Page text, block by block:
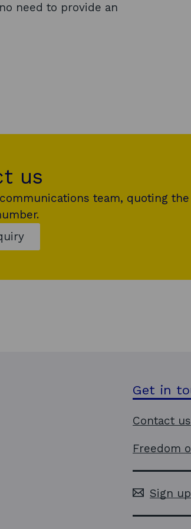
need to provide an
us
team, quoting the
Get in
Contact us
Freedom
Sign